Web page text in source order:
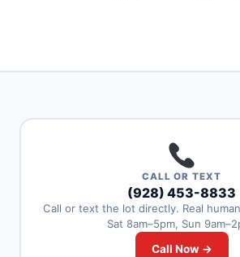
CALL OR TEXT
(928) 453-8833
Call or text the lot directly. Real
Sat 8am–5pm, Sun
Call Now →